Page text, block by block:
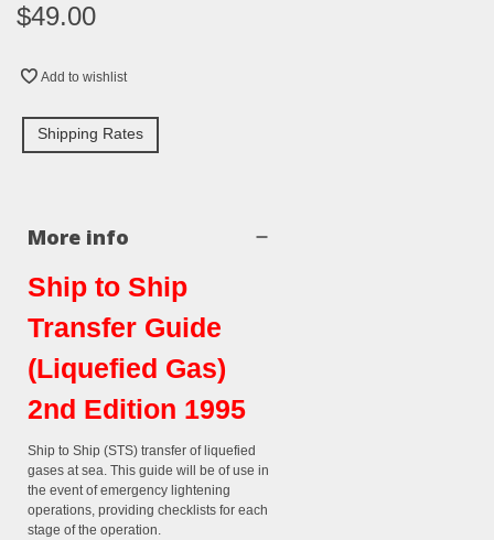
$49.00
Add to wishlist
Shipping Rates
More info
Ship to Ship
Transfer Guide
(Liquefied Gas)
2nd Edition 1995
Ship to Ship (STS) transfer of liquefied
gases at sea. This guide will be of use in
the event of emergency lightening
operations, providing checklists for each
stage of the operation.